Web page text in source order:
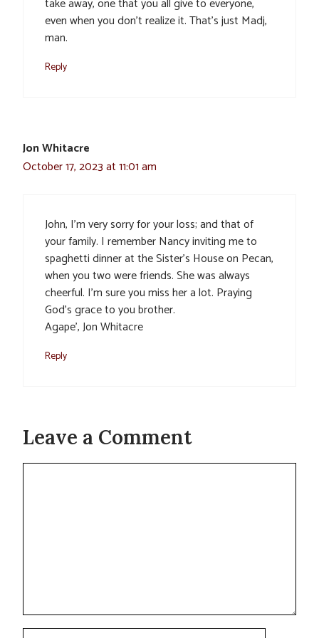
even when you don’t realize it. That’s just Madj,
man.
Reply
Jon Whitacre
October 17, 2023 at 11:01 am
John, I’m very sorry for your loss; and that of
your family. I remember Nancy inviting me to
spaghetti dinner at the Sister’s House on Pecan,
when you two were friends. She was always
cheerful. I’m sure you miss her a lot. Praying
God’s grace to you brother.
Agape’, Jon Whitacre
Reply
Leave a Comment
Comment